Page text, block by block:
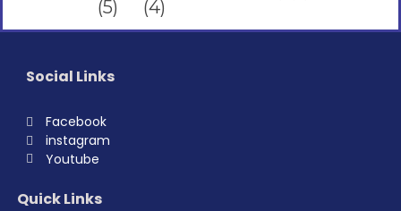
Social Links
Facebook
instagram
Youtube
Quick Links